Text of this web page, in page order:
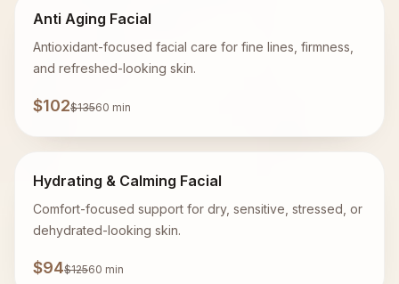
Anti Aging Facial
Antioxidant-focused facial care for fine lines, firmness,
and refreshed-looking skin.
$102$13560 min
Hydrating & Calming Facial
Comfort-focused support for dry, sensitive, stressed, or
dehydrated-looking skin.
$94$12560 min